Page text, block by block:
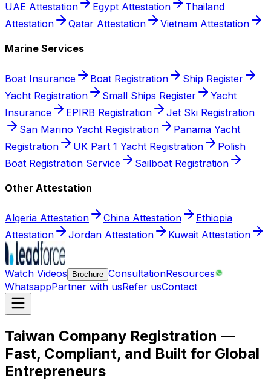
UAE Attestation Egypt Attestation
Thailand
Attestation
Qatar Attestation Vietnam Attestation
Marine Services
Boat Insurance Boat Registration
Ship Register
Yacht Registration
Small Ships Register
Yacht
Insurance
EPIRB Registration
Jet Ski Registration
San Marino Yacht Registration
Panama Yacht
Registration
UK Part 1 Yacht Registration
Polish
Boat Registration Service
Sailboat Registration
Other Attestation
Algeria Attestation China Attestation
Ethiopia
Attestation
Jordan Attestation Kuwait Attestation
Watch Videos Brochure ConsultationResources
WhatsappPartner with usRefer usContact
Taiwan Company Registration —
Fast, Compliant, and Built for Global
Entrepreneurs